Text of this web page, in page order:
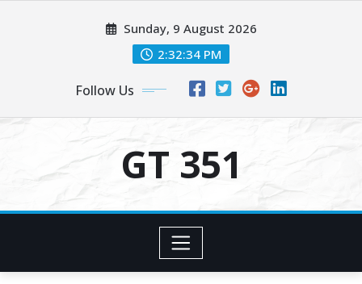
Sunday, 9 August 2026
2:32:34 PM
Follow Us
GT 351